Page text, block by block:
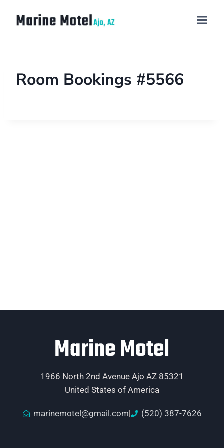
Room Bookings #5566
Marine Motel
1966 North 2nd Avenue Ajo AZ 85321
United States of America
marinemotel@gmail.com (520) 387-7626